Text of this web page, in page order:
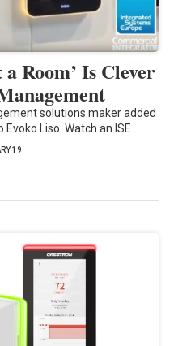
Room’ Is Clever
solutions maker added
Liso. Watch an ISE…
19